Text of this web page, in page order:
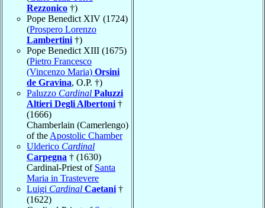
Rezzonico †)
Pope Benedict XIV (1724)
(Prospero Lorenzo
Lambertini †)
Pope Benedict XIII (1675)
(Pietro Francesco
(Vincenzo Maria) Orsini
de Gravina, O.P. †)
Paluzzo Cardinal Paluzzi
Altieri Degli Albertoni †
(1666)
Chamberlain (Camerlengo)
of the Apostolic Chamber
Ulderico Cardinal
Carpegna † (1630)
Cardinal-Priest of Santa
Maria in Trastevere
Luigi Cardinal Caetani †
(1622)